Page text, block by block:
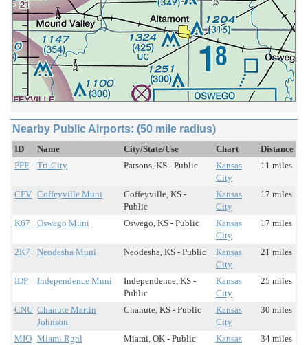
Nearby Public Airports: (50 mile radius)
ID Name City/State/Use Chart
Distance
PPF
Tri-City Parsons, KS - Public
Kansas
City
11 miles
CFV Coffeyville Muni
Coffeyville, KS -
Public
Kansas
City
17 miles
K67 Oswego Muni Oswego, KS - Public
Kansas
City
17 miles
2K7 Neodesha Muni Neodesha, KS - Public
Kansas
City
21 miles
IDP Independence Muni
Independence, KS -
Public
Kansas
City
25 miles
CNU Chanute Martin
Johnson
Chanute, KS - Public
Kansas
City
30 miles
MIO Miami Rgnl Miami, OK - Public
Kansas
34 miles